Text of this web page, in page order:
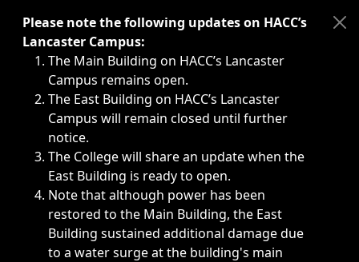
Immediate announcements, such as weather-related
Please note the following updates on HACC’s
Lancaster Campus:
The Main Building on HACC’s Lancaster
Campus remains open.
The East Building on HACC’s Lancaster
Campus will remain closed until further
notice.
The College will share an update when the
East Building is ready to open.
Note that although power has been
restored to the Main Building, the East
Building sustained additional damage due
to a water surge at the building's main